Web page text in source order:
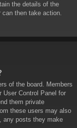
the details of the
can then take action.
of the board. Members
User Control Panel for
them private
these users may also
any posts they make